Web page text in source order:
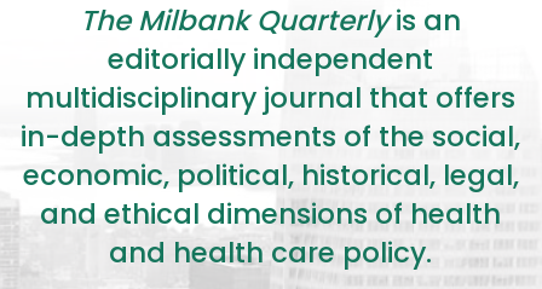
The Milbank Quarterlyis an
editorially independent
multidisciplinary journal that offers
in-depth assessments of the social,
economic, political, historical, legal,
and ethical dimensions of health
and health care policy.